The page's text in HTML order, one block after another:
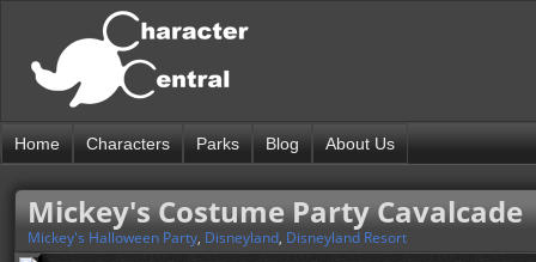
Home Characters Parks Blog About Us
Mickey's Costume Party Cavalcade
Mickey's Halloween Party, Disneyland, Disneyland Resort